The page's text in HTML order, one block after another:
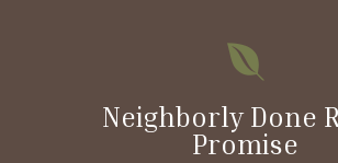

Neighborly Done
Promise